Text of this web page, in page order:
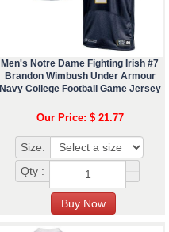
Men's Notre Dame Fighting Irish #7
Brandon Wimbush Under Armour
Navy College Football Game Jersey
Our Price: $ 21.77
Size:
Qty :
+
-